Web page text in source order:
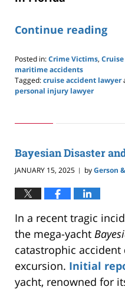
Continue reading
Posted in:Crime Victims,
maritime accidents
Tagged:cruise accident lawyer
personal injury lawyer
23,
pm
Bayesian Disaster
JANUARY 15, 2025 | byGerson
In a recent tragic
the mega-yacht
catastrophic
excursion. Initial
yacht, renowned for